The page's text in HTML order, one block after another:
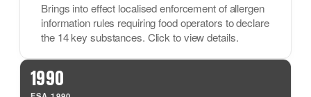
Brings into effect localised enforcement of allergen
information rules requiring food operators to declare
the 14 key substances. Click to view details.
1990